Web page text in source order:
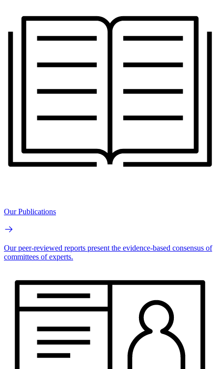
Our Publications
Our peer-reviewed reports present the evidence-based consensus of
committees of experts.